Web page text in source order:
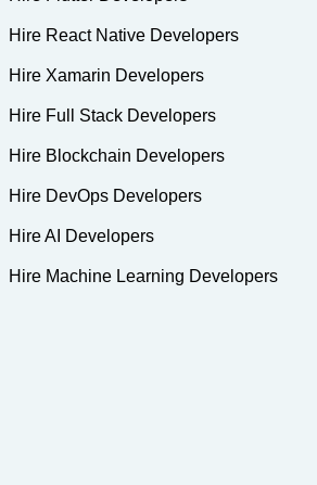
Hire React Native Developers
Hire Xamarin Developers
Hire Full Stack Developers
Hire Blockchain Developers
Hire DevOps Developers
Hire AI Developers
Hire Machine Learning Developers